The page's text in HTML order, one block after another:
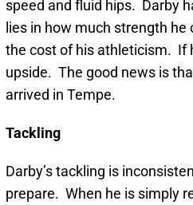
speed and fluid hips. Darby
lies in how much strength
the cost of his athleticism. If
upside. The good news is
arrived in Tempe.
Tackling
Darby’s tackling is
prepare. When he is simply